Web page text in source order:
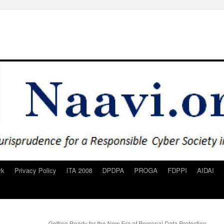
Privacy Policy ITA 2008 DPDPA PROGA FDPPI AIDAI